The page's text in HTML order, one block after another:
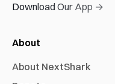
Download Our App →
About
About NextShark